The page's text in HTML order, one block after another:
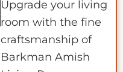
Upgrade your living
room with the fine
craftsmanship of
Barkman Amish